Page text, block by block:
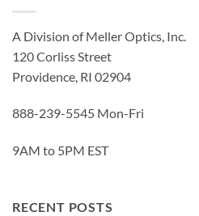
A Division of Meller Optics, Inc.
120 Corliss Street
Providence, RI 02904
888-239-5545 Mon-Fri
9AM to 5PM EST
RECENT POSTS